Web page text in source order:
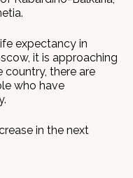
expectancy in
it is approaching
country, there are
who have
in the next